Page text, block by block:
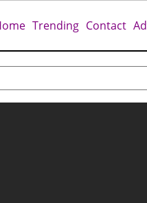
Trending Contact